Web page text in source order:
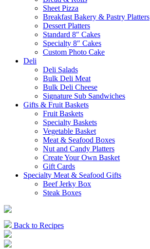
Sheet Pizza
Breakfast Bakery & Pastry Platters
Dessert Platters
Standard 8″ Cakes
Specialty 8″ Cakes
Custom Photo Cake
Deli
Deli Salads
Bulk Deli Meat
Bulk Deli Cheese
Signature Sub Sandwiches
Gifts & Fruit Baskets
Fruit Baskets
Specialty Baskets
Vegetable Basket
Meat & Seafood Boxes
Nut and Candy Platters
Create Your Own Basket
Gift Cards
Specialty Meat & Seafood Gifts
Beef Jerky Box
Steak Boxes
Back to Recipes